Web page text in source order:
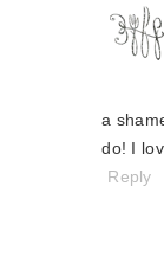
a
do! I
Reply